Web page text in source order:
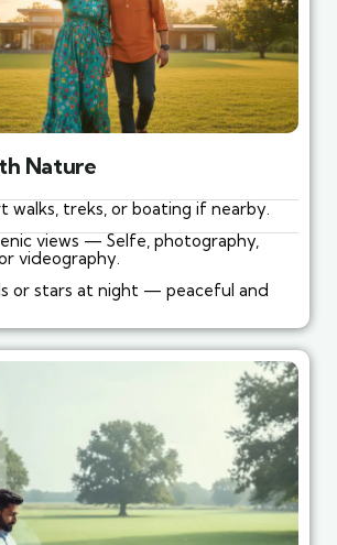
Nature
walks, treks, or boating if nearby.
views — Selfe, photography,
videography.
or stars at night — peaceful and